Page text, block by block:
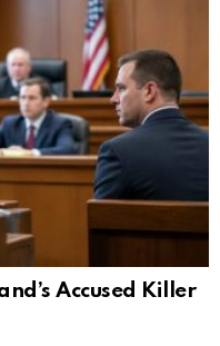
Accused Killer